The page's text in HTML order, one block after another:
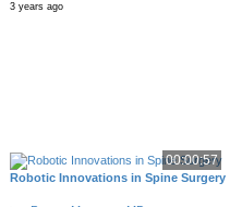
3 years ago
00:00:57
Robotic Innovations in Spine Surgery